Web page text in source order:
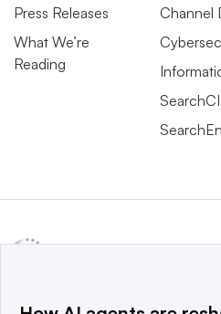
Press Releases
What We’re
Reading
Channel